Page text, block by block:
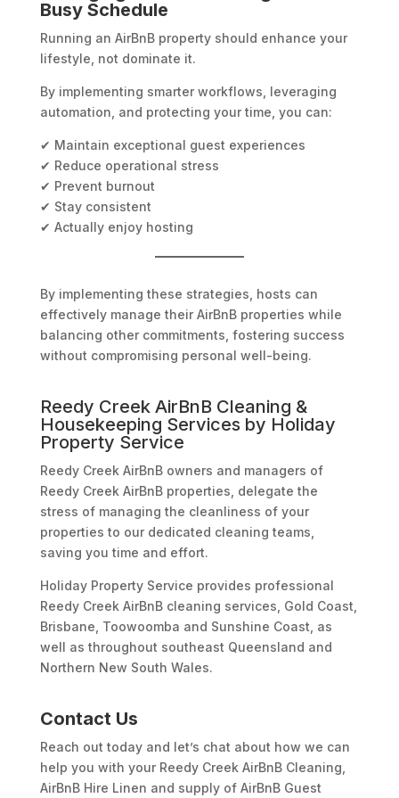
Busy Schedule
Running an AirBnB property should enhance your
lifestyle, not dominate it.
By implementing smarter workflows, leveraging
automation, and protecting your time, you can:
✔ Maintain exceptional guest experiences
✔ Reduce operational stress
✔ Prevent burnout
✔ Stay consistent
✔ Actually enjoy hosting
By implementing these strategies, hosts can
effectively manage their AirBnB properties while
balancing other commitments, fostering success
without compromising personal well-being.
Reedy Creek AirBnB Cleaning &
Housekeeping Services by Holiday
Property Service
Reedy Creek AirBnB owners and managers of
Reedy Creek AirBnB properties, delegate the
stress of managing the cleanliness of your
properties to our dedicated cleaning teams,
saving you time and effort.
Holiday Property Service provides professional
Reedy Creek AirBnB cleaning services, Gold Coast,
Brisbane, Toowoomba and Sunshine Coast, as
well as throughout southeast Queensland and
Northern New South Wales.
Contact Us
Reach out today and let’s chat about how we can
help you with your Reedy Creek AirBnB Cleaning,
AirBnB Hire Linen and supply of AirBnB Guest